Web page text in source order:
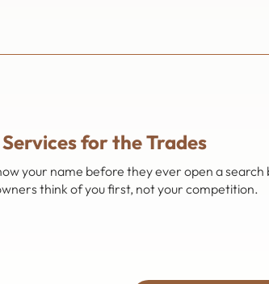
for the Trades
your name before they ever open a
think of you first, not your competition.